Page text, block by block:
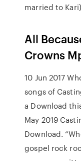
married to
All
Crowns
10 Jun 2017
songs of
a Download
May 2019
Download.
gospel rock